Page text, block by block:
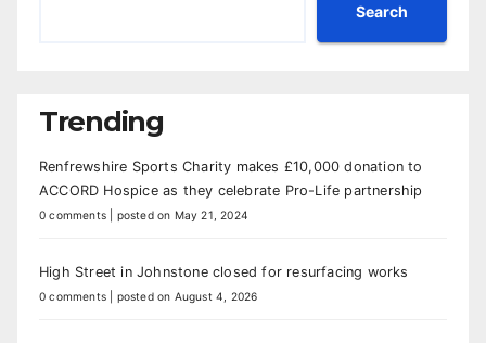
Search
Trending
Renfrewshire Sports Charity makes £10,000 donation to
ACCORD Hospice as they celebrate Pro-Life partnership
0 comments posted on May 21, 2024
High Street in Johnstone closed for resurfacing works
0 comments posted on August 4, 2026